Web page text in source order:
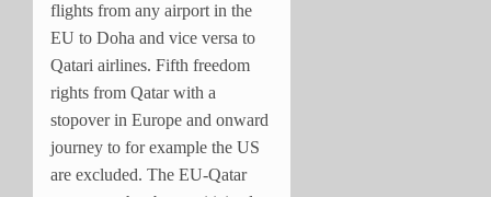
flights from any airport in the
EU to Doha and vice versa to
Qatari airlines. Fifth freedom
rights from Qatar with a
stopover in Europe and onward
journey to for example the US
are excluded. The EU-Qatar